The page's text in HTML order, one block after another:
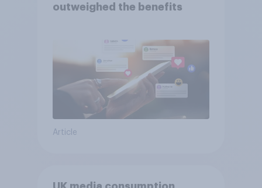
outweighed the benefits
Article